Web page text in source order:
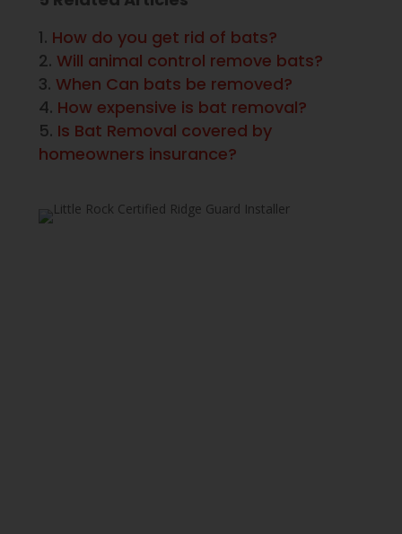
How do you get rid of bats?
Will animal control remove bats?
When Can bats be removed?
How expensive is bat removal?
Is Bat Removal covered by
homeowners insurance?